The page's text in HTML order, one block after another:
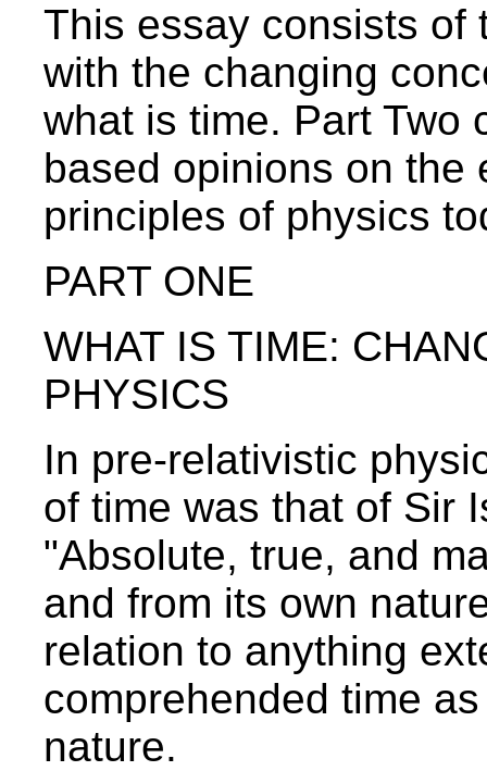
This essay consists of
with the changing
what is time. Part Two
based opinions on the
principles of physics
PART ONE
WHAT IS TIME:
PHYSICS
In pre-relativistic
of time was that of Sir
"Absolute, true, and
and from its own
relation to anything
comprehended time
nature.